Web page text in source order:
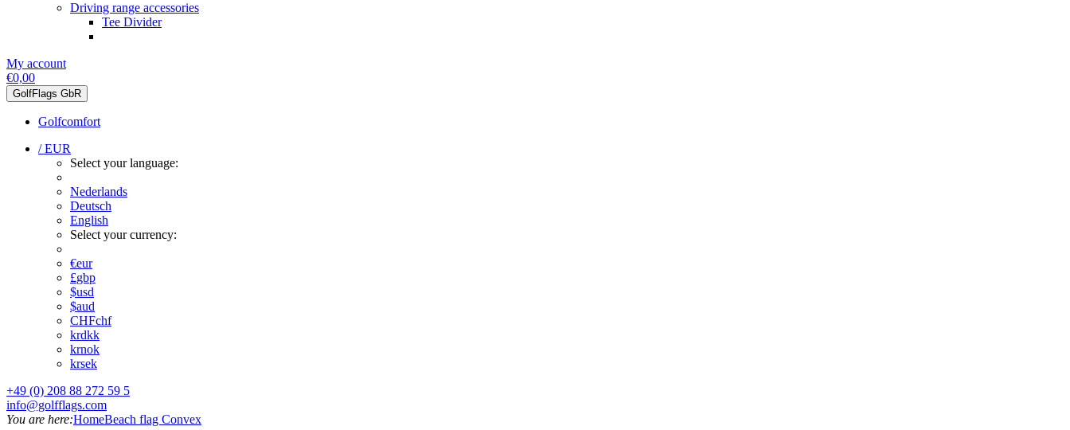
Driving range accessories
Tee Divider
My account
€0,00
GolfFlags GbR
Golfcomfort
/ EUR
Select your language:
Nederlands
Deutsch
English
Select your currency:
€eur
£gbp
$usd
$aud
CHFchf
krdkk
krnok
krsek
+49 (0) 208 88 272 59 5
info@golfflags.com
You are here:HomeBeach flag Convex